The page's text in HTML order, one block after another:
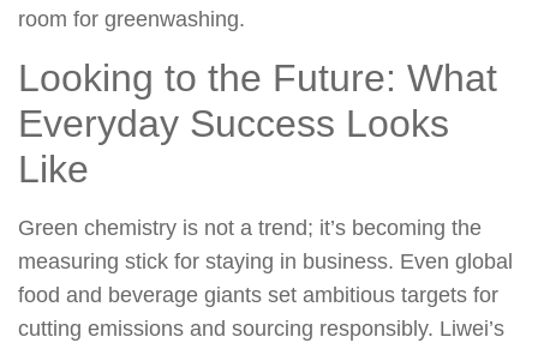
room for greenwashing.
Looking to the Future: What
Everyday Success Looks
Like
Green chemistry is not a trend; it’s becoming the
measuring stick for staying in business. Even global
food and beverage giants set ambitious targets for
cutting emissions and sourcing responsibly. Liwei’s